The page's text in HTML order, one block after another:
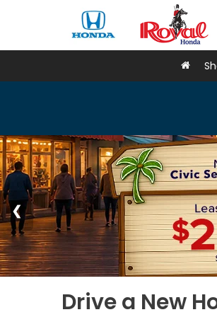
Drive a New